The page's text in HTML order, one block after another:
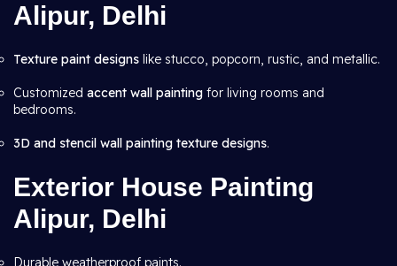
Alipur, Delhi
Texture paint designs like stucco, popcorn, rustic, and metallic.
Customized accent wall painting for living rooms and
bedrooms.
3D and stencil wall painting texture designs.
Exterior House Painting
Alipur, Delhi
Durable weatherproof paints.